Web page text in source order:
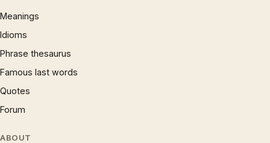
Meanings
Idioms
Phrase thesaurus
Famous last words
Quotes
Forum
ABOUT